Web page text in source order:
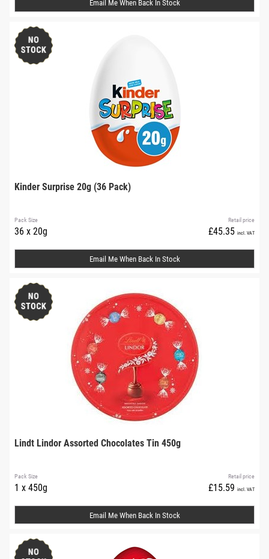
Email Me When Back In Stock
Kinder Surprise 20g (36 Pack)
Retail price
£45.35 incl. VAT
Pack Size
36 x 20g
Email Me When Back In Stock
Lindt Lindor Assorted Chocolates Tin 450g
Retail price
£15.59 incl. VAT
Pack Size
1 x 450g
Email Me When Back In Stock